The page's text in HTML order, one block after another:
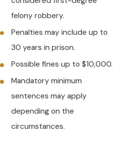
felony robbery.
Penalties may include up to
30 years in prison.
Possible fines up to $10,000.
Mandatory minimum
sentences may apply
depending on the
circumstances.